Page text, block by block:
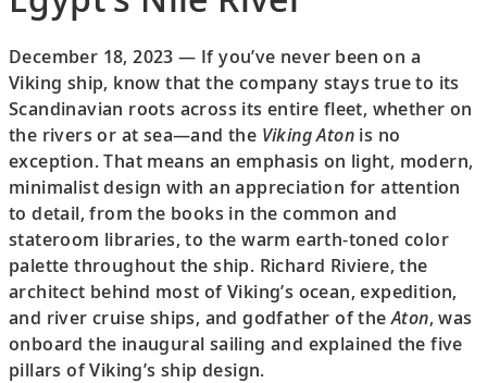
December 18, 2023 — If you’ve never been on a
Viking ship, know that the company stays true to its
Scandinavian roots across its entire fleet, whether on
the rivers or at sea—and the Viking Aton is no
exception. That means an emphasis on light, modern,
minimalist design with an appreciation for attention
to detail, from the books in the common and
stateroom libraries, to the warm earth-toned color
palette throughout the ship. Richard Riviere, the
architect behind most of Viking’s ocean, expedition,
and river cruise ships, and godfather of theAton, was
onboard the inaugural sailing and explained the five
pillars of Viking’s ship design.